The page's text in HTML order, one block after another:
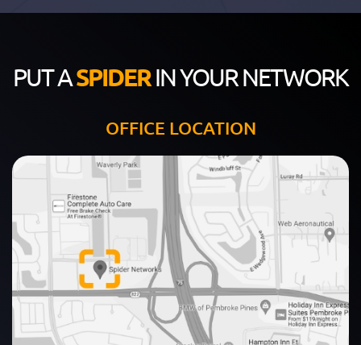
PUT ASPIDERIN YOUR NETWORK
OFFICE LOCATION